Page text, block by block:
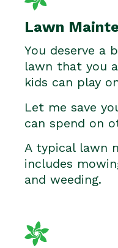
Lawn
You deserve a
lawn that you
kids can play
Let me save
can spend on
A typical lawn
includes
and weeding.